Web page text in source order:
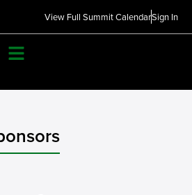
View Full Summit CalendarSign In